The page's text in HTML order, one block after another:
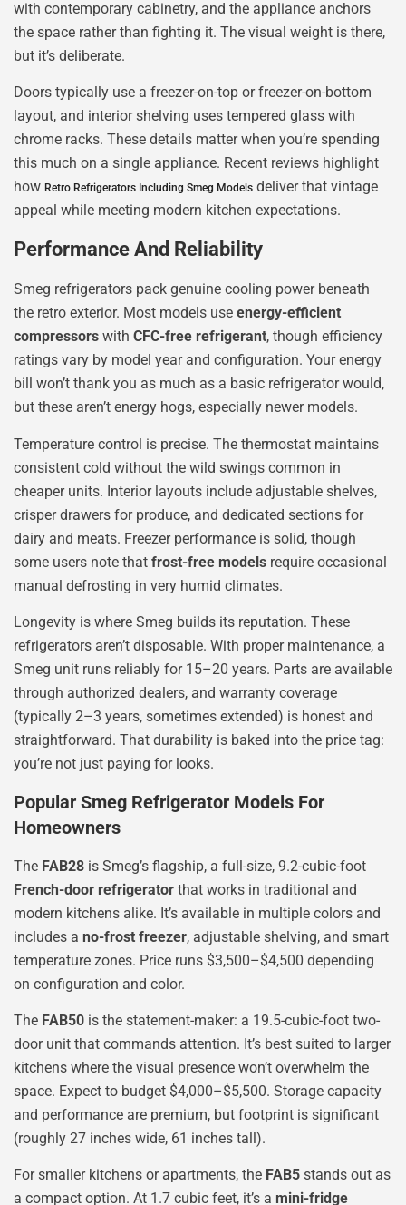
with contemporary cabinetry, and the appliance anchors
the space rather than fighting it. The visual weight is there,
but it’s deliberate.
Doors typically use a freezer-on-top or freezer-on-bottom
layout, and interior shelving uses tempered glass with
chrome racks. These details matter when you’re spending
this much on a single appliance. Recent reviews highlight
how Retro Refrigerators Including Smeg Models deliver that vintage
appeal while meeting modern kitchen expectations.
Performance And Reliability
Smeg refrigerators pack genuine cooling power beneath
the retro exterior. Most models use energy-efficient
compressors with CFC-free refrigerant, though efficiency
ratings vary by model year and configuration. Your energy
bill won’t thank you as much as a basic refrigerator would,
but these aren’t energy hogs, especially newer models.
Temperature control is precise. The thermostat maintains
consistent cold without the wild swings common in
cheaper units. Interior layouts include adjustable shelves,
crisper drawers for produce, and dedicated sections for
dairy and meats. Freezer performance is solid, though
some users note that frost-free models require occasional
manual defrosting in very humid climates.
Longevity is where Smeg builds its reputation. These
refrigerators aren’t disposable. With proper maintenance, a
Smeg unit runs reliably for 15–20 years. Parts are available
through authorized dealers, and warranty coverage
(typically 2–3 years, sometimes extended) is honest and
straightforward. That durability is baked into the price tag:
you’re not just paying for looks.
Popular Smeg Refrigerator Models For
Homeowners
The FAB28 is Smeg’s flagship, a full-size, 9.2-cubic-foot
French-door refrigerator that works in traditional and
modern kitchens alike. It’s available in multiple colors and
includes a no-frost freezer, adjustable shelving, and smart
temperature zones. Price runs $3,500–$4,500 depending
on configuration and color.
The FAB50 is the statement-maker: a 19.5-cubic-foot two-
door unit that commands attention. It’s best suited to larger
kitchens where the visual presence won’t overwhelm the
space. Expect to budget $4,000–$5,500. Storage capacity
and performance are premium, but footprint is significant
(roughly 27 inches wide, 61 inches tall).
For smaller kitchens or apartments, the FAB5 stands out as
a compact option. At 1.7 cubic feet, it’s a mini-fridge